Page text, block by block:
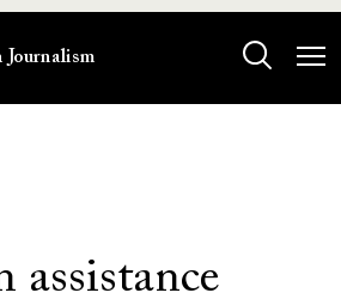
assistance